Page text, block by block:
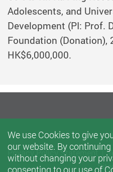
Adolescents, and
Development (PI: Prof.
Foundation (Donation),
HK$6,000,000.
Privacy Policy Statement
We use Cookies to give
our website. By
without changing your
consenting to our use of